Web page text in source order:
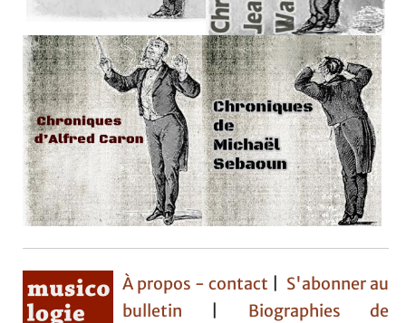
À propos - contact
S'abonner au
bulletin
Biographies de